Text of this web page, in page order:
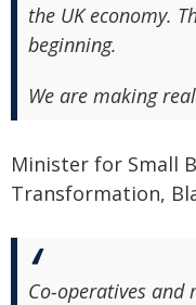
the UK economy.
beginning.
We are making
Minister for Small
Transformation,
Co‑operatives